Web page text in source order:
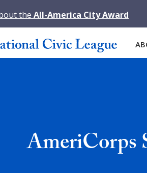
the All-America City Award
AmeriCorps